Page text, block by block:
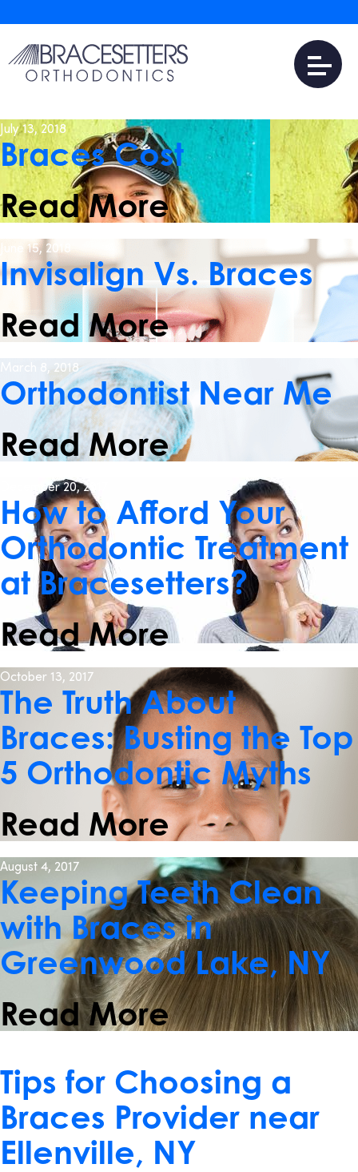
Braces Near Me
Read More
July 13, 2018
Braces Cost
Read More
June 15, 2018
Invisalign Vs. Braces
Read More
March 8, 2018
Orthodontist Near Me
Read More
December 20, 2017
How to Afford Your
Orthodontic Treatment
at Bracesetters?
Read More
October 13, 2017
The Truth About
Braces: Busting the Top
5 Orthodontic Myths
Read More
August 4, 2017
Keeping Teeth Clean
with Braces in
Greenwood Lake, NY
Read More
Tips for Choosing a
Braces Provider near
Ellenville, NY